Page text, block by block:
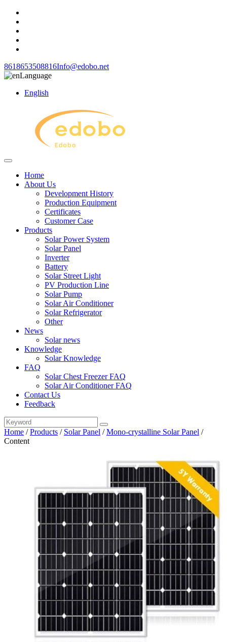
8618653508816Info@edobo.net
Language
English
Home
About Us
Development History
Production Equipment
Certificates
Customer Case
Products
Solar Power System
Solar Panel
Inverter
Battery
Solar Street Light
PV Production Line
Solar Pump
Solar Air Conditioner
Solar Refrigerator
Other
News
Solar news
Knowledge
Solar Knowledge
FAQ
Solar Chest Freezer FAQ
Solar Air Conditioner FAQ
Contact Us
Feedback
Home /Products / Solar Panel /Mono-crystalline Solar Panel /
Content